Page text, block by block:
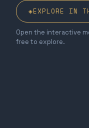
◈EXPLORE IN
Open the interactive
free to explore.